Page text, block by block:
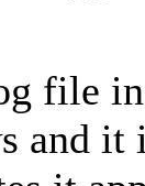
file
and it